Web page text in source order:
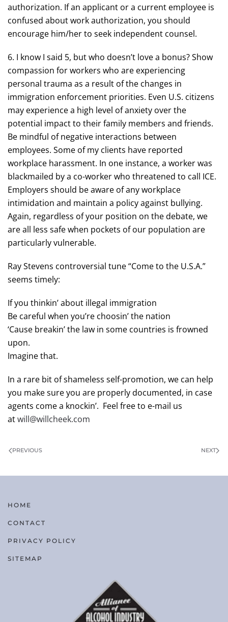
authorization. If an applicant or a current employee is
confused about work authorization, you should
encourage him/her to seek independent counsel.
6. I know I said 5, but who doesn’t love a bonus? Show
compassion for workers who are experiencing
personal trauma as a result of the changes in
immigration enforcement priorities. Even U.S. citizens
may experience a high level of anxiety over the
potential impact to their family members and friends.
Be mindful of negative interactions between
employees. Some of my clients have reported
workplace harassment. In one instance, a worker was
blackmailed by a co-worker who threatened to call ICE.
Employers should be aware of any workplace
intimidation and maintain a policy against bullying.
Again, regardless of your position on the debate, we
are all less safe when pockets of our population are
particularly vulnerable.
Ray Stevens controversial tune “Come to the U.S.A.”
seems timely:
If you thinkin’ about illegal immigration
Be careful when you’re choosin’ the nation
‘Cause breakin’ the law in some countries is frowned
upon.
Imagine that.
In a rare bit of shameless self-promotion, we can help
you make sure you are properly documented, in case
agents come a knockin’. Feel free to e-mail us
atwill@willcheek.com
PREVIOUS NEXT
HOME
CONTACT
PRIVACY POLICY
SITEMAP